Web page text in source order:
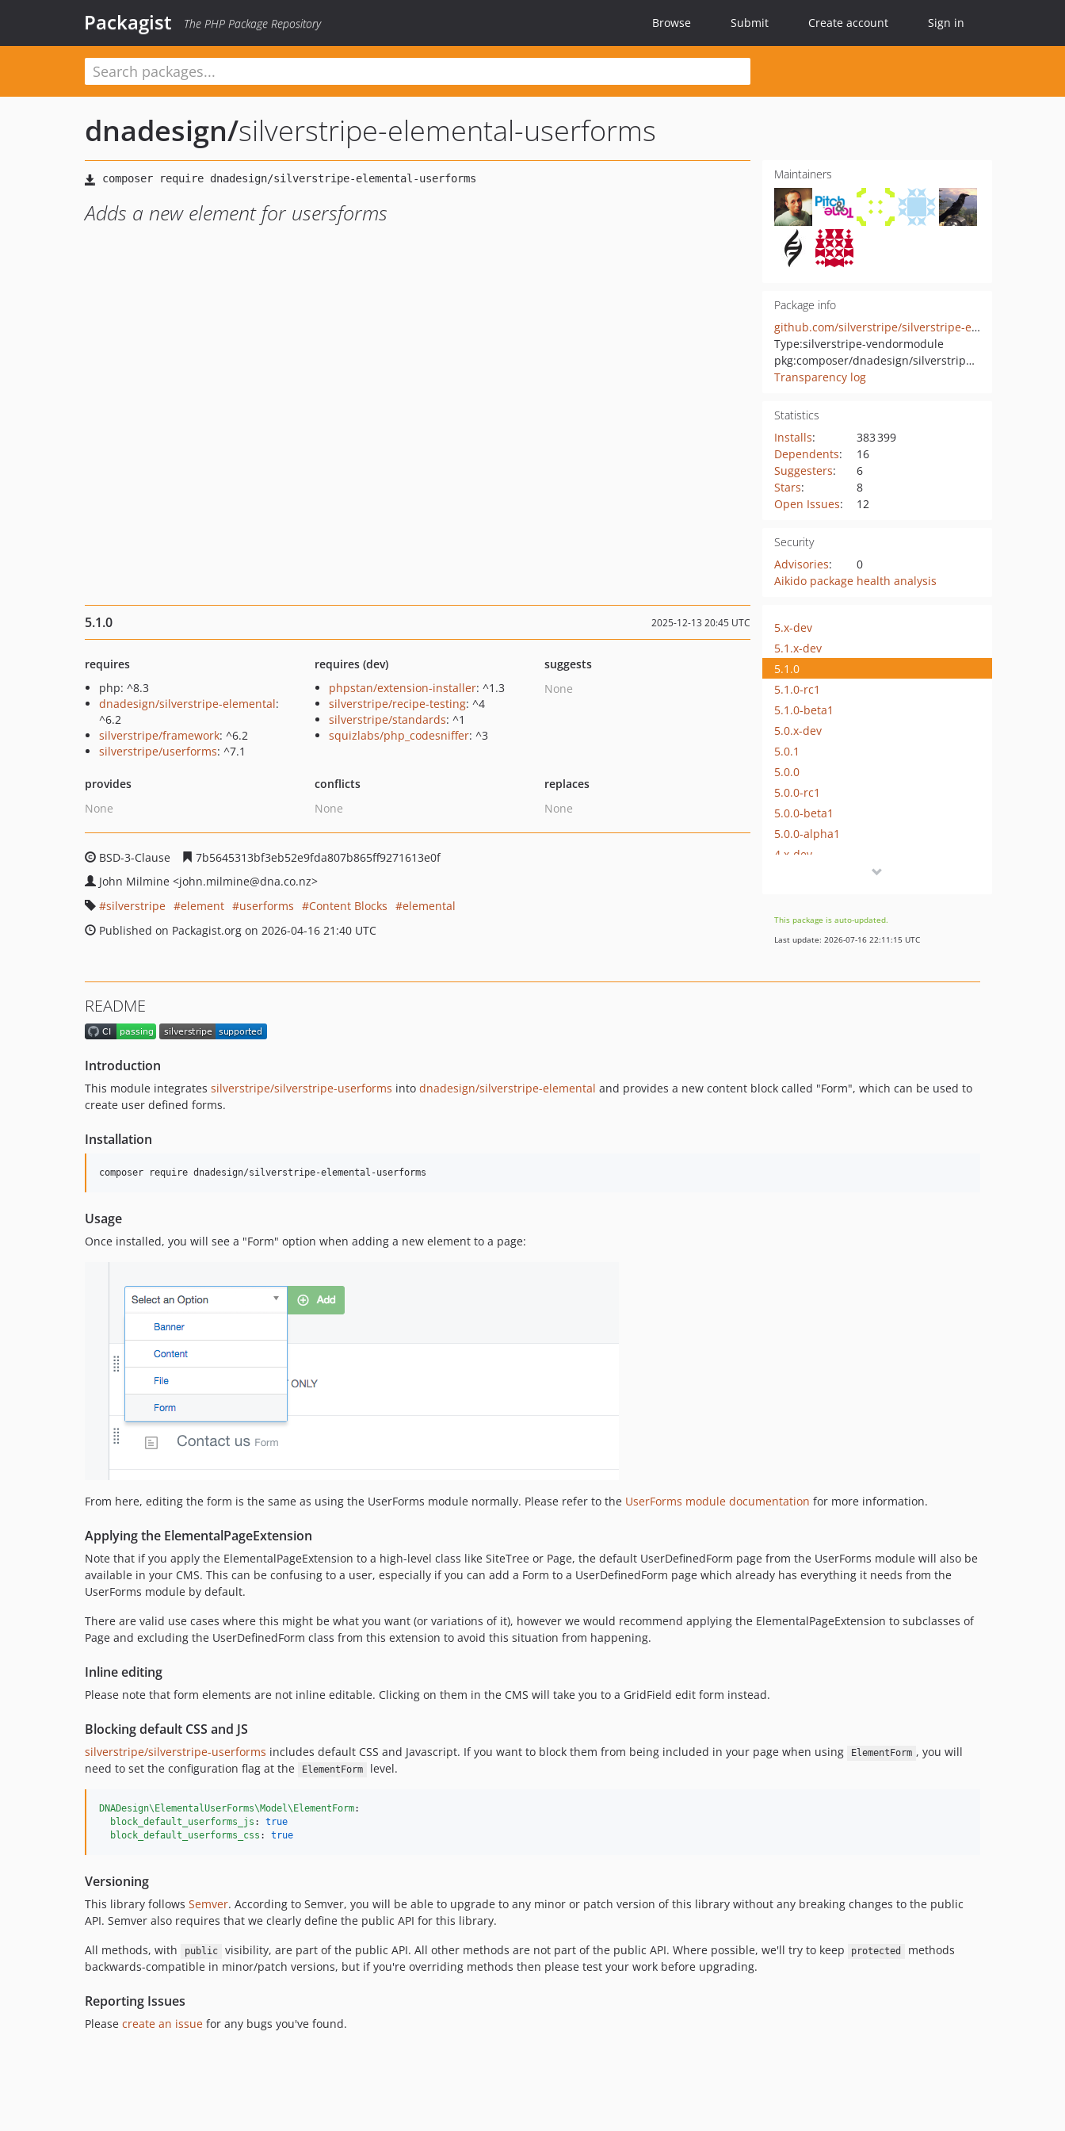
Packagist The PHP Package Repository Browse Submit Create account Sign in
dnadesign/silverstripe-elemental-userforms
Adds a new element for usersforms
Maintainers
Package info
github.com/silverstripe/silverstripe-elemental-userforms
Type:silverstripe-vendormodule
pkg:composer/dnadesign/silverstripe-elemental-userforms
Transparency log
Statistics
Installs:
383 399
Dependents:
16
Suggesters:
6
Stars:
8
Open Issues: 12
Security
Advisories:
0
Aikido package health analysis
5.1.0 2025-12-13 20:45 UTC
requires
php: ^8.3
dnadesign/silverstripe-elemental:
^6.2
silverstripe/framework: ^6.2
silverstripe/userforms: ^7.1
requires (dev)
phpstan/extension-installer: ^1.3
silverstripe/recipe-testing: ^4
silverstripe/standards: ^1
squizlabs/php_codesniffer: ^3
suggests
None
provides
None
conflicts
None
replaces
None
BSD-3-Clause
7b5645313bf3eb52e9fda807b865ff9271613e0f
John Milmine <john.milmine@dna.co.nz>
silverstripe
element userforms Content Blocks
elemental
Published on Packagist.org on 2026-04-16 21:40 UTC
5.x-dev
5.1.x-dev
5.1.0
5.1.0-rc1
5.1.0-beta1
5.0.x-dev
5.0.1
5.0.0
5.0.0-rc1
5.0.0-beta1
5.0.0-alpha1
4.x-dev
4.2.0
4.2.0-rc1
4.1.0-beta1
3.2.1
3.2.0
3.1.0
1.x-dev / 1.1.x-dev
This package is auto-updated.
Last update: 2026-07-16 22:11:15 UTC
README
Introduction
This module integrates silverstripe/silverstripe-userforms into dnadesign/silverstripe-elemental and provides a new content block called "Form", which can be used to
create user defined forms.
Installation
composer require dnadesign/silverstripe-elemental-userforms
Usage
Once installed, you will see a "Form" option when adding a new element to a page:
From here, editing the form is the same as using the UserForms module normally. Please refer to the UserForms module documentation for more information.
Applying the ElementalPageExtension
Note that if you apply the ElementalPageExtension to a high-level class like SiteTree or Page, the default UserDefinedForm page from the UserForms module will also be
available in your CMS. This can be confusing to a user, especially if you can add a Form to a UserDefinedForm page which already has everything it needs from the
UserForms module by default.
There are valid use cases where this might be what you want (or variations of it), however we would recommend applying the ElementalPageExtension to subclasses of
Page and excluding the UserDefinedForm class from this extension to avoid this situation from happening.
Inline editing
Please note that form elements are not inline editable. Clicking on them in the CMS will take you to a GridField edit form instead.
Blocking default CSS and JS
silverstripe/silverstripe-userforms includes default CSS and Javascript. If you want to block them from being included in your page when using ElementForm , you will
need to set the configuration flag at the
ElementForm level.
DNADesign\ElementalUserForms\Model\ElementForm:
block_default_userforms_js : true
block_default_userforms_css : true
Versioning
This library follows Semver. According to Semver, you will be able to upgrade to any minor or patch version of this library without any breaking changes to the public
API. Semver also requires that we clearly define the public API for this library.
All methods, with
public visibility, are part of the public API. All other methods are not part of the public API. Where possible, we'll try to keep protected
methods
backwards-compatible in minor/patch versions, but if you're overriding methods then please test your work before upgrading.
Reporting Issues
Please create an issue for any bugs you've found.